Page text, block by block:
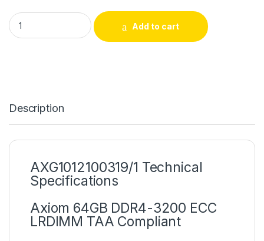
AXG1012100319/1 Axiom 64GB DDR4-3200 ECC LRDIMM
Add to cart
Description
AXG1012100319/1 Technical
Specifications
Axiom 64GB DDR4-3200 ECC
LRDIMM TAA Compliant